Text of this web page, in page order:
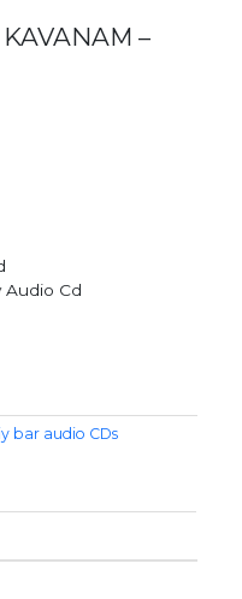
–
Audio Cd
bar audio CDs